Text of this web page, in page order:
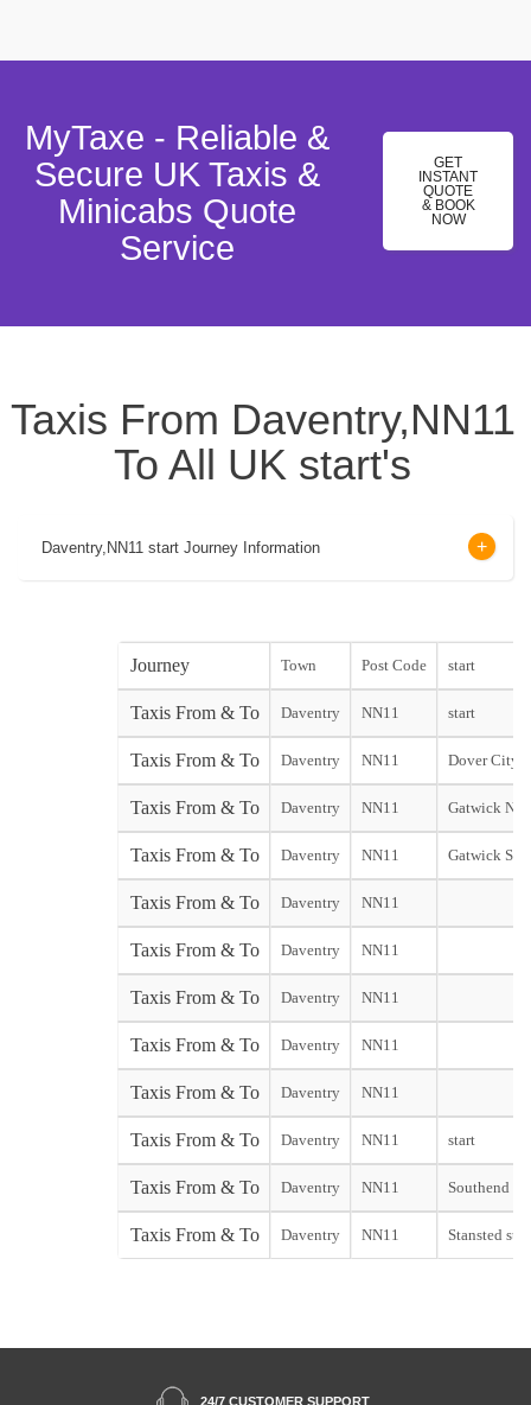
MyTaxe - Reliable &
Secure UK Taxis &
Minicabs Quote
Service
GET
INSTANT
QUOTE
& BOOK
NOW
Taxis From Daventry,NN11
To All UK start's
Daventry,NN11 start Journey Information
Journey Town Post Code start
Taxis From & To Daventry NN11 start
Taxis From & To Daventry NN11 Dover City
Taxis From & To Daventry NN11 Gatwick
Taxis From & To Daventry NN11 Gatwick
Taxis From & To Daventry NN11
Taxis From & To Daventry NN11
Taxis From & To Daventry NN11
Taxis From & To Daventry NN11
Taxis From & To Daventry NN11
Taxis From & To Daventry NN11 start
Taxis From & To Daventry NN11 Southend
Taxis From & To Daventry NN11 Stansted
24/7 CUSTOMER SUPPORT